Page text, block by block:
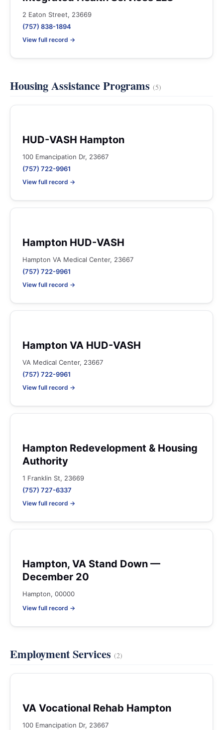
2 Eaton Street, 23669
(757) 838-1894
View full record →
Housing Assistance Programs (5)
HUD-VASH Hampton
100 Emancipation Dr, 23667
(757) 722-9961
View full record →
Hampton HUD-VASH
Hampton VA Medical Center, 23667
(757) 722-9961
View full record →
Hampton VA HUD-VASH
VA Medical Center, 23667
(757) 722-9961
View full record →
Hampton Redevelopment & Housing
Authority
1 Franklin St, 23669
(757) 727-6337
View full record →
Hampton, VA Stand Down —
December 20
Hampton, 00000
View full record →
Employment Services (2)
VA Vocational Rehab Hampton
100 Emancipation Dr, 23667